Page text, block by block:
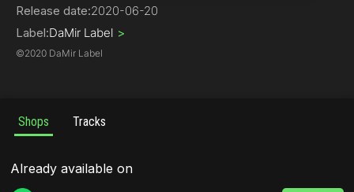
Release date:2020-06-20
Label:DaMir Label >
©2020 DaMir Label
Shops Tracks
Already available on